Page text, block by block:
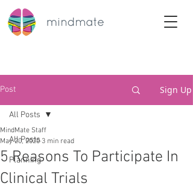
Post Sign Up
All Posts
Planning
All Posts
5 Reasons To Participate In
Clinical Trials
MindMate Staff
May 20, 2020 3 min read